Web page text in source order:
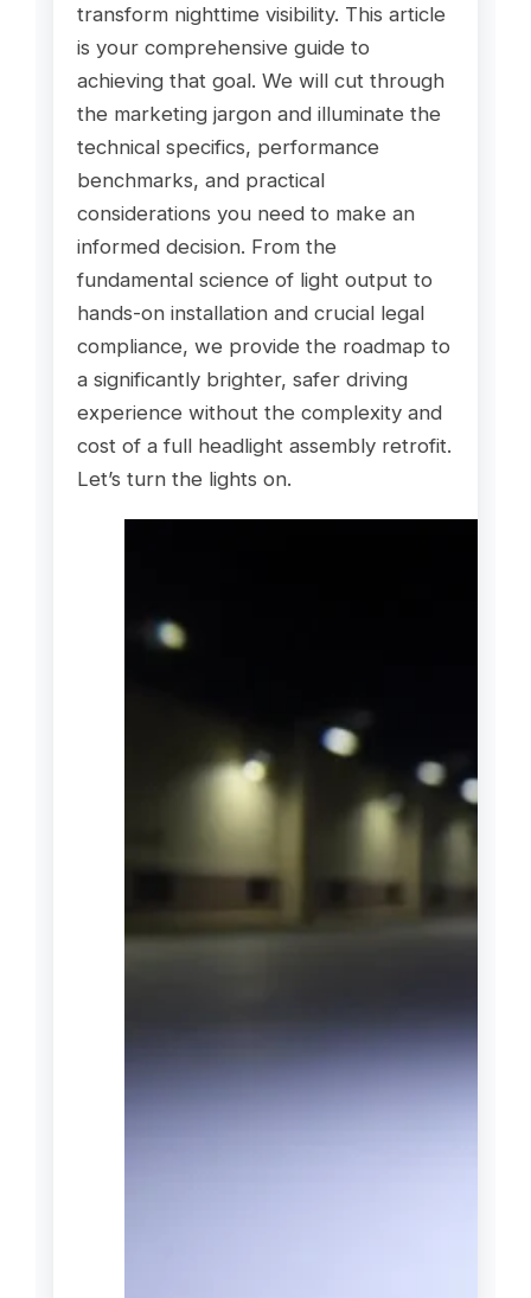
transform nighttime visibility. This article
is your comprehensive guide to
achieving that goal. We will cut through
the marketing jargon and illuminate the
technical specifics, performance
benchmarks, and practical
considerations you need to make an
informed decision. From the
fundamental science of light output to
hands-on installation and crucial legal
compliance, we provide the roadmap to
a significantly brighter, safer driving
experience without the complexity and
cost of a full headlight assembly retrofit.
Let’s turn the lights on.